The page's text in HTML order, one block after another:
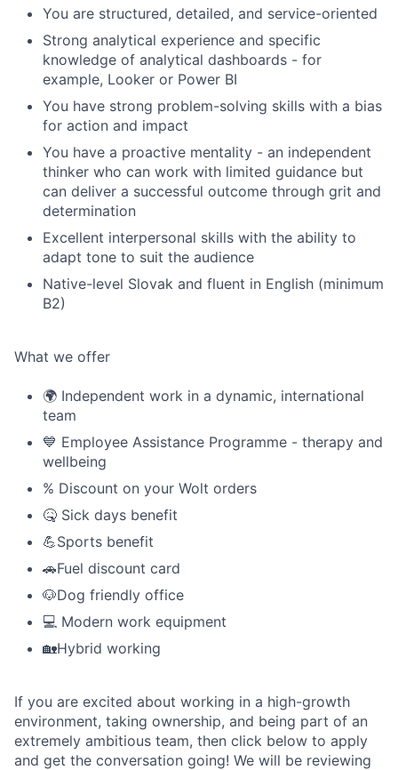
You are structured, detailed, and service-oriented
Strong analytical experience and specific
knowledge of analytical dashboards - for
example, Looker or Power BI
You have strong problem-solving skills with a bias
for action and impact
You have a proactive mentality - an independent
thinker who can work with limited guidance but
can deliver a successful outcome through grit and
determination
Excellent interpersonal skills with the ability to
adapt tone to suit the audience
Native-level Slovak and fluent in English (minimum
B2)
What we offer
🌍 Independent work in a dynamic, international
team
💙 Employee Assistance Programme - therapy and
wellbeing
% Discount on your Wolt orders
🤒 Sick days benefit
💪Sports benefit
🚗Fuel discount card
🐶Dog friendly office
💻 Modern work equipment
🏡Hybrid working
If you are excited about working in a high-growth
environment, taking ownership, and being part of an
extremely ambitious team, then click below to apply
and get the conversation going! We will be reviewing